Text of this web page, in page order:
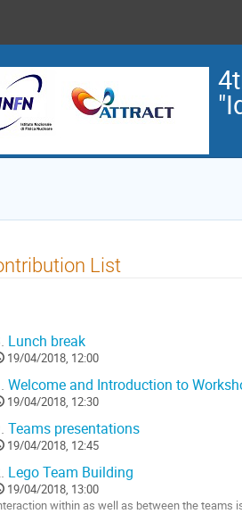
List
Lunch break
19/04/2018, 12:00
Welcome and Introduction to
19/04/2018, 12:30
Teams presentations
19/04/2018, 12:45
Lego Team Building
19/04/2018, 13:00
within as well as between the teams